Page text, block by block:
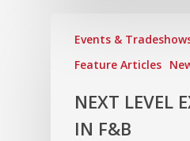
Events &
Feature Articles
NEXT LEVEL
IN F&B